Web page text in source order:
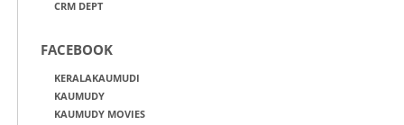
CRM DEPT
FACEBOOK
KERALAKAUMUDI
KAUMUDY
KAUMUDY MOVIES